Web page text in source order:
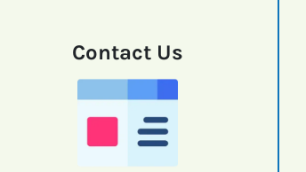
Contact Us